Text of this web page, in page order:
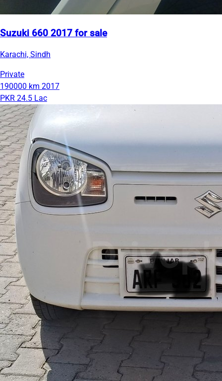
Suzuki 660 2017 for sale
Karachi, Sindh
Private
190000 km 2017
PKR 24.5 Lac